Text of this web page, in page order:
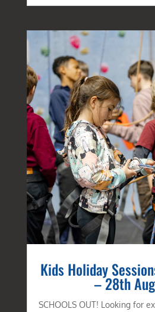
Kids Holiday
– 28th
SCHOOLS OUT! Looking for